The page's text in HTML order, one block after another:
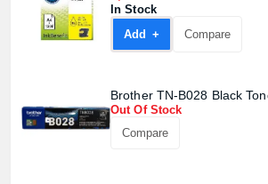
In Stock
Add +
Compare
Brother TN-B028 Black
Out Of Stock
Compare